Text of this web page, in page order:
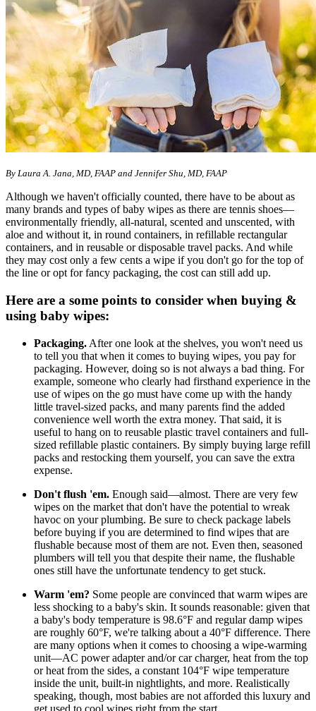
By Laura A. Jana, MD, FAAP and Jennifer Shu, MD, FAAP
Although we haven't officially counted, there have to be about as
many brands and types of baby wipes as there are tennis shoes—
environmentally friendly, all-natural, scented and unscented, with
aloe and without it, in round containers, in refillable rectangular
containers, and in reusable or disposable travel packs. And while
they may cost only a few cents a wipe if you don't go for the top of
the line or opt for fancy packaging, the cost can still add up.
Here are a some points to consider when buying &
using baby wipes:
Packaging. After one look at the shelves, you won't need us
to tell you that when it comes to buying wipes, you pay for
packaging. However, doing so is not always a bad thing. For
example, someone who clearly had firsthand experience in the
use of wipes on the go must have come up with the handy
little travel-sized packs, and many parents find the added
convenience well worth the extra money. That said, it is
useful to hang on to reusable plastic travel containers and full-
sized refillable plastic containers. By simply buying large refill
packs and restocking them yourself, you can save the extra
expense.
Don't flush 'em. Enough said—almost. There are very few
wipes on the market that don't have the potential to wreak
havoc on your plumbing. Be sure to check package labels
before buying if you are determined to find wipes that are
flushable because most of them are not. Even then, seasoned
plumbers will tell you that despite their name, the flushable
ones still have the unfortunate tendency to get stuck.
Warm 'em? Some people are convinced that warm wipes are
less shocking to a baby's skin. It sounds reasonable: given that
a baby's body temperature is 98.6°F and regular damp wipes
are roughly 60°F, we're talking about a 40°F difference. There
are many options when it comes to choosing a wipe-warming
unit—AC power adapter and/or car charger, heat from the top
or heat from the sides, a constant 104°F wipe temperature
inside the unit, built-in nightlights, and more. Realistically
speaking, though, most babies are not afforded this luxury and
get used to cool wipes right from the start.